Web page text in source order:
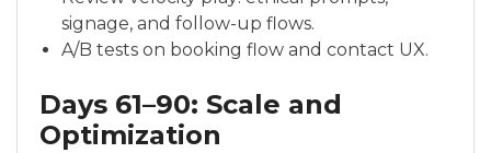
signage, and follow-up flows.
A/B tests on booking flow and contact UX.
Days 61–90: Scale and
Optimization